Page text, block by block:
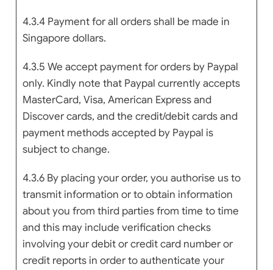
4.3.4 Payment for all orders shall be made in
Singapore dollars.
4.3.5 We accept payment for orders by Paypal
only. Kindly note that Paypal currently accepts
MasterCard, Visa, American Express and
Discover cards, and the credit/debit cards and
payment methods accepted by Paypal is
subject to change.
4.3.6 By placing your order, you authorise us to
transmit information or to obtain information
about you from third parties from time to time
and this may include verification checks
involving your debit or credit card number or
credit reports in order to authenticate your